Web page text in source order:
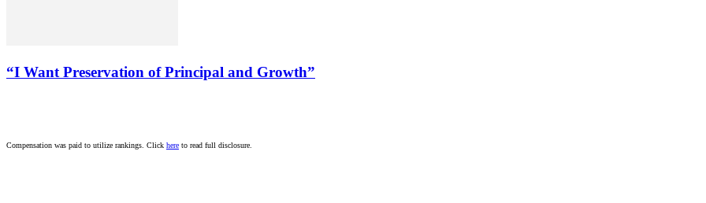
“I Want Preservation of Principal and Growth”
Compensation was paid to utilize rankings. Click here to read full disclosure.